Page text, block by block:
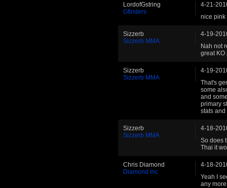
LordofGstring
Gfinders
4-21-
nice pink
Sizzerb
Sizzerb MMA
4-19-
Nah not
great KO
Sizzerb
Sizzerb MMA
4-19-
That's
some
and
primary
stats
Sizzerb
Sizzerb MMA
4-18-
So does
Thai it
Chris Diamond
Diamond Inc
4-18-
Yeah I
any